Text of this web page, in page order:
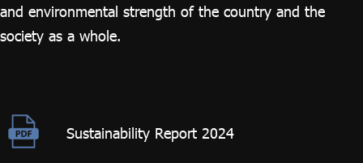
and environmental strength of the country and the
society as a whole.
Sustainability Report 2024